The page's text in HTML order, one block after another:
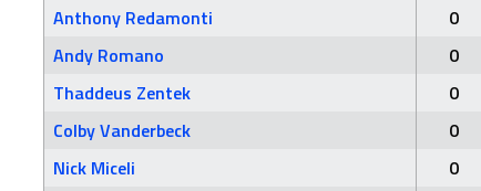
Anthony Redamonti
0
Andy Romano
0
Thaddeus Zentek
0
Colby Vanderbeck
0
Nick Miceli
0